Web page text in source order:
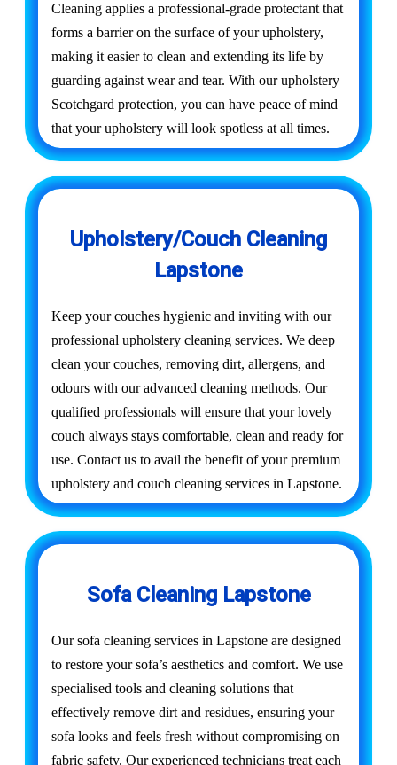
Cleaning applies a professional-grade protectant that
forms a barrier on the surface of your upholstery,
making it easier to clean and extending its life by
guarding against wear and tear. With our upholstery
Scotchgard protection, you can have peace of mind
that your upholstery will look spotless at all times.
Upholstery/Couch Cleaning
Lapstone
Keep your couches hygienic and inviting with our
professional upholstery cleaning services. We deep
clean your couches, removing dirt, allergens, and
odours with our advanced cleaning methods. Our
qualified professionals will ensure that your lovely
couch always stays comfortable, clean and ready for
use. Contact us to avail the benefit of your premium
upholstery and couch cleaning services in Lapstone.
Sofa Cleaning Lapstone
Our sofa cleaning services in Lapstone are designed
to restore your sofa’s aesthetics and comfort. We use
specialised tools and cleaning solutions that
effectively remove dirt and residues, ensuring your
sofa looks and feels fresh without compromising on
fabric safety. Our experienced technicians treat each